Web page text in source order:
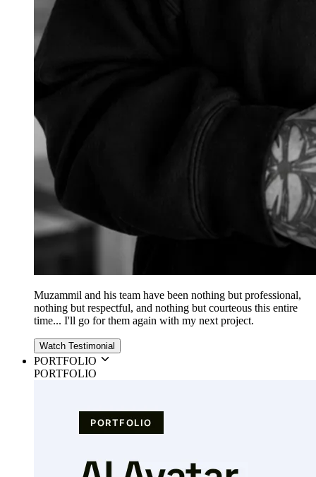
Muzammil and his team have been nothing but professional,
nothing but respectful, and nothing but courteous this entire
time... I'll go for them again with my next project.
Watch Testimonial
PORTFOLIO
PORTFOLIO